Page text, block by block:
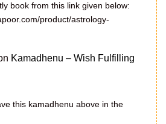
book from this link given below:
product/astrology-
Kamadhenu – Wish Fulfilling
this kamadhenu above in the